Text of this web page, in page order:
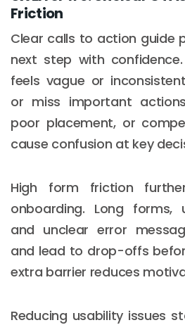
Friction
Clear calls to action guide
next step with
feels vague or
or miss important
poor placement, or
cause confusion at key
High form friction
onboarding. Long forms,
and unclear error
and lead to drop-offs
extra barrier reduces
Reducing usability issues